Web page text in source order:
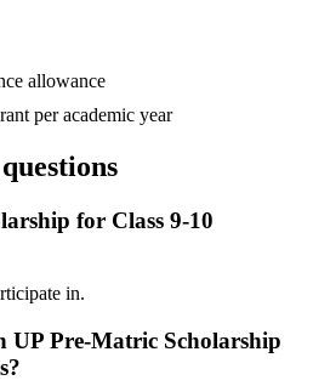
allowance
per academic year
for Class 9-10
in.
UP Pre-Matric Scholarship